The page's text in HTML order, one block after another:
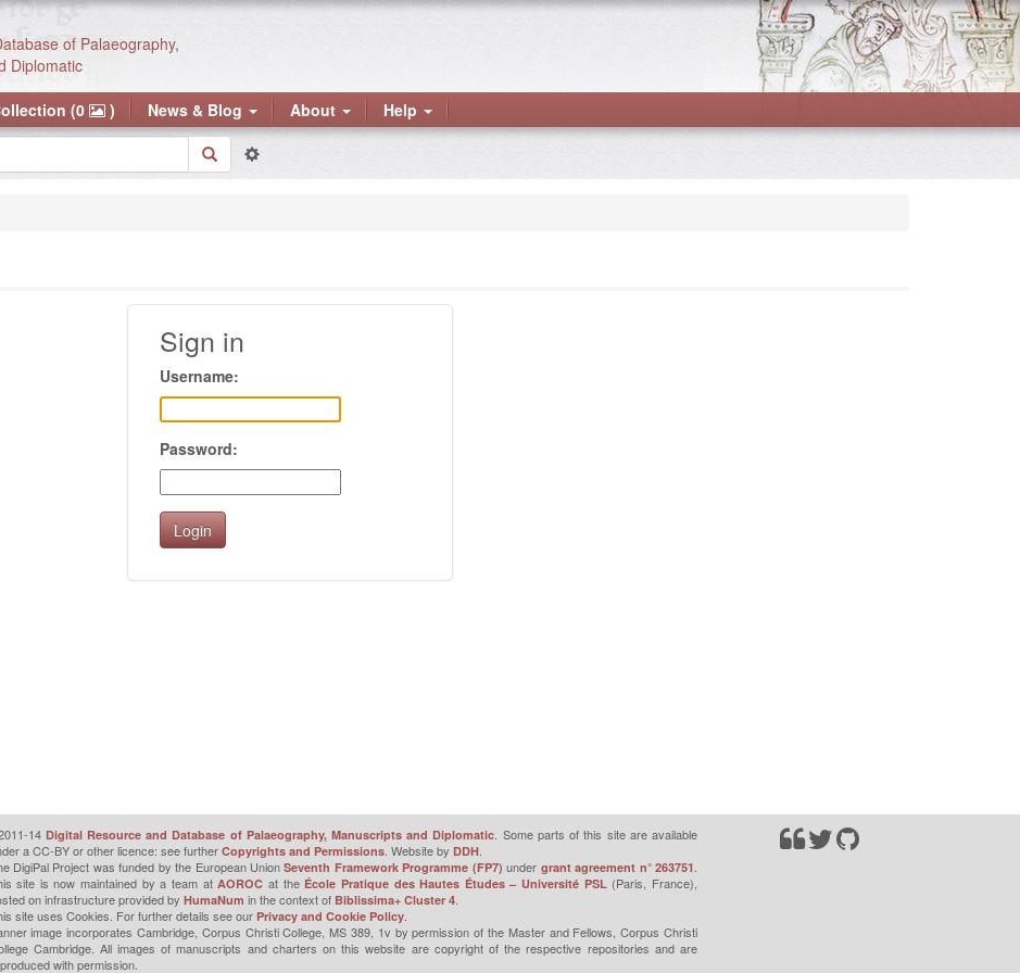
of Palaeography,
Diplomatic
(0 ) News & Blog About Help
Sign in
Username:
Password:
14 Digital Resource and Database of Palaeography, Manuscripts and Diplomatic . Some parts of this site are available
a CC-BY or other licence: see further Copyrights and Permissions. Website by DDH.
DigiPal Project was funded by the European UnionSeventh Framework Programme (FP7) under grant agreement n° 263751
site is now maintained by a team atAOROC at the École Pratique des Hautes Études – Université PSL (Paris, France),
on infrastructure provided by HumaNum in the context of Biblissima+ Cluster 4.
site uses Cookies. For further details see our Privacy and Cookie Policy.
image incorporates Cambridge, Corpus Christi College, MS 389, 1v by permission of the Master and Fellows, Corpus Christi
Cambridge. All images of manuscripts and charters on this website are copyright of the respective repositories and are
with permission.